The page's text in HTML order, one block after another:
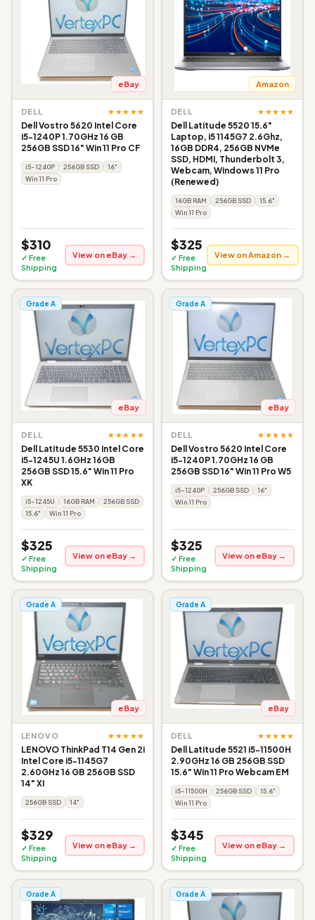
eBay
DELL ★★★★★
Dell Vostro 5620 Intel Core
i5-1240P 1.70GHz 16 GB
256GB SSD 16" Win 11 Pro CF
i5-1240P 256GB SSD
16"
Win 11 Pro
$310
✓ Free
Shipping
View on eBay →
Amazon
DELL ★★★★★
Dell Latitude 5520 15.6"
Laptop, i5 1145G7 2.6Ghz,
16GB DDR4, 256GB NVMe
SSD, HDMI, Thunderbolt 3,
Webcam, Windows 11 Pro
(Renewed)
16GB RAM 256GB SSD
15.6"
Win 11 Pro
$325
✓ Free
Shipping
View on Amazon →
Grade A
eBay
DELL ★★★★★
Dell Latitude 5530 Intel Core
i5-1245U 1.6GHz 16GB
256GB SSD 15.6" Win 11 Pro
XK
i5-1245U 16GB RAM
256GB SSD
15.6"
Win 11 Pro
$325
✓ Free
Shipping
View on eBay →
Grade A
eBay
DELL ★★★★★
Dell Vostro 5620 Intel Core
i5-1240P 1.70GHz 16 GB
256GB SSD 16" Win 11 Pro W5
i5-1240P 256GB SSD
16"
Win 11 Pro
$325
✓ Free
Shipping
View on eBay →
Grade A
eBay
LENOVO ★★★★★
LENOVO ThinkPad T14 Gen 2i
Intel Core i5-1145G7
2.60GHz 16 GB 256GB SSD
14" XI
256GB SSD 14"
$329
✓ Free
Shipping
View on eBay →
Grade A
eBay
DELL ★★★★★
Dell Latitude 5521 i5-11500H
2.90GHz 16 GB 256GB SSD
15.6" Win 11 Pro Webcam EM
i5-11500H 256GB SSD
15.6"
Win 11 Pro
$345
✓ Free
Shipping
View on eBay →
Grade A Grade A